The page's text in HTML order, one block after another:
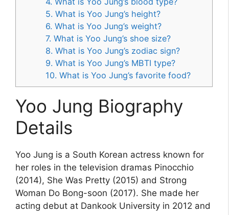
5. What is Yoo Jung’s height?
6. What is Yoo Jung’s weight?
7. What is Yoo Jung’s shoe size?
8. What is Yoo Jung’s zodiac sign?
9. What is Yoo Jung’s MBTI type?
10. What is Yoo Jung’s favorite food?
Yoo Jung Biography
Details
Yoo Jung is a South Korean actress known for
her roles in the television dramas Pinocchio
(2014), She Was Pretty (2015) and Strong
Woman Do Bong-soon (2017). She made her
acting debut at Dankook University in 2012 and